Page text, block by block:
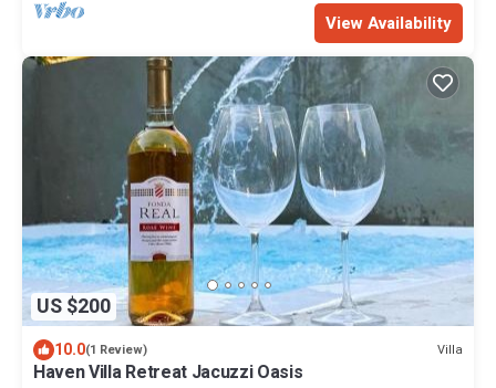
View Availability
US $200
10.0(1 Review) Villa
Haven Villa Retreat Jacuzzi Oasis